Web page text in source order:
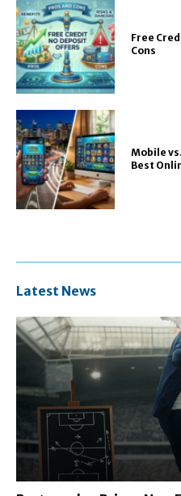
Free
Cons
Mobile
Best
Latest News